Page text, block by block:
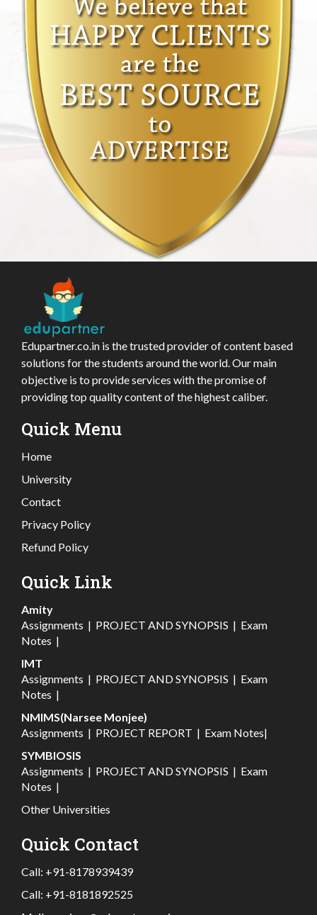
Edupartner.co.in is the trusted provider of content based
solutions for the students around the world. Our main
objective is to provide services with the promise of
providing top quality content of the highest caliber.
Quick Menu
Home
University
Contact
Privacy Policy
Refund Policy
Quick Link
Amity
Assignments | PROJECT AND SYNOPSIS | Exam
Notes |
IMT
Assignments | PROJECT AND SYNOPSIS | Exam
Notes |
NMIMS(Narsee Monjee)
Assignments | PROJECT REPORT | Exam Notes|
SYMBIOSIS
Assignments | PROJECT AND SYNOPSIS | Exam
Notes |
Other Universities
Quick Contact
Call: +91-8178939439
Call: +91-8181892525